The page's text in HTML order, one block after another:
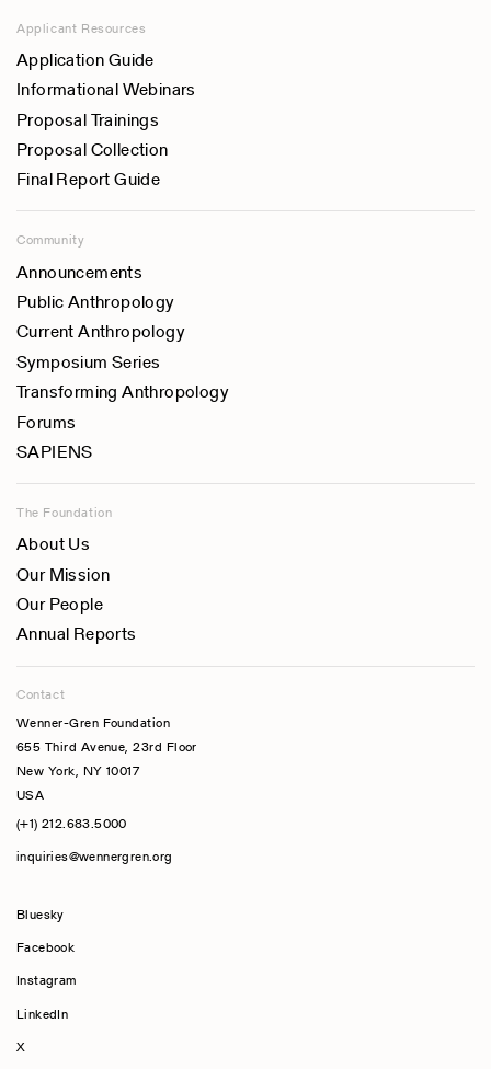
Applicant Resources
Application Guide
Informational Webinars
Proposal Trainings
Proposal Collection
Final Report Guide
Community
Announcements
Public Anthropology
Current Anthropology
Symposium Series
Transforming Anthropology
Forums
SAPIENS
The Foundation
About Us
Our Mission
Our People
Annual Reports
Contact
Wenner-Gren Foundation
655 Third Avenue, 23rd Floor
New York, NY 10017
USA
(+1) 212.683.5000
inquiries@wennergren.org
Bluesky
Facebook
Instagram
LinkedIn
X